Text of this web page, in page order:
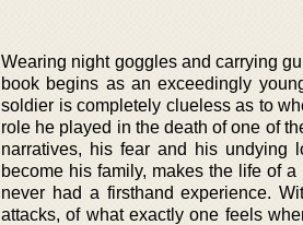
Wearing night goggles and carrying
book begins as an exceedingly
soldier is completely clueless as to
role he played in the death of one of
narratives, his fear and his undying
become his family, makes the life of
never had a firsthand experience.
attacks, of what exactly one feels